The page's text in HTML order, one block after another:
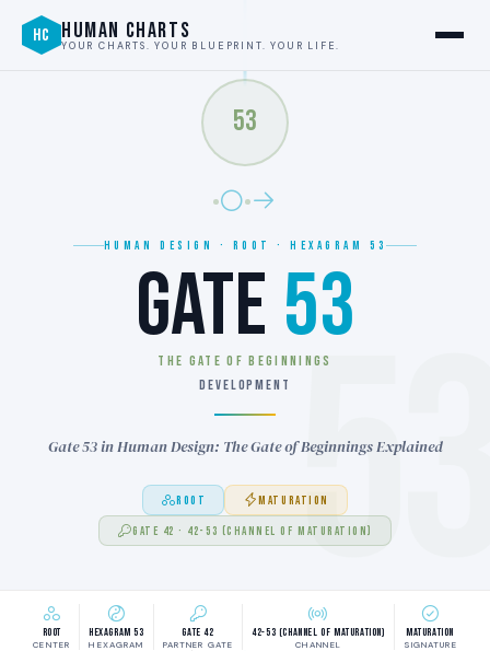
HC HUMAN CHARTS
YOUR CHARTS. YOUR BLUEPRINT. YOUR LIFE.
53
HUMAN DESIGN · ROOT · HEXAGRAM 53
GATE 53
THE GATE OF BEGINNINGS
DEVELOPMENT
Gate 53 in Human Design: The Gate of Beginnings Explained
ROOT MATURATION
GATE 42 · 42-53 (CHANNEL OF MATURATION)
Root
CENTER
Hexagram 53
HEXAGRAM
Gate 42
PARTNER GATE
42-53 (Channel of Maturation)
CHANNEL
Maturation
SIGNATURE